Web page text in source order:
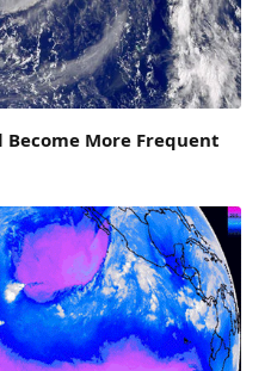
Become More Frequent